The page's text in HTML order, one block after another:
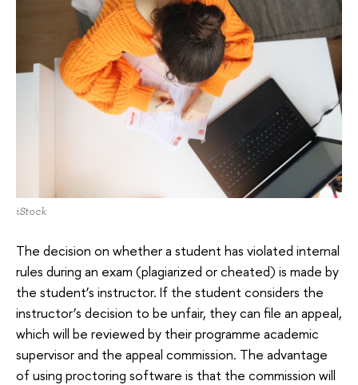
iStock
The decision on whether a student has violated internal
rules during an exam (plagiarized or cheated) is made by
the student’s instructor. If the student considers the
instructor’s decision to be unfair, they can file an appeal,
which will be reviewed by their programme academic
supervisor and the appeal commission. The advantage
of using proctoring software is that the commission will